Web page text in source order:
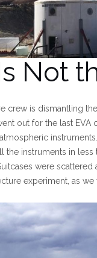
Not
crew is dismantling
out for the last
instruments in less
were
experiment, as we